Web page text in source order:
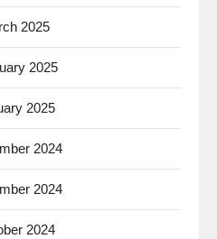
2025
2025
2025
2024
2024
2024